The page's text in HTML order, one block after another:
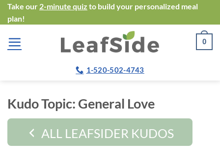
Skip
to
content
Take our 2-minute quiz to build your personalized meal
plan!
0
1-520-502-4743
Kudo Topic: General Love
ALL LEAFSIDER KUDOS